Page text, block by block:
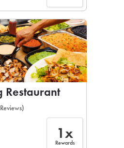
Restaurant
1x
Rewards